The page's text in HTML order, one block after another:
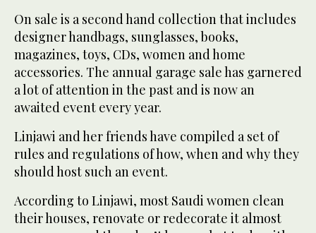
On sale is a second hand collection that includes
designer handbags, sunglasses, books,
magazines, toys, CDs, women and home
accessories. The annual garage sale has garnered
a lot of attention in the past and is now an
awaited event every year.
Linjawi and her friends have compiled a set of
rules and regulations of how, when and why they
should host such an event.
According to Linjawi, most Saudi women clean
their houses, renovate or redecorate it almost